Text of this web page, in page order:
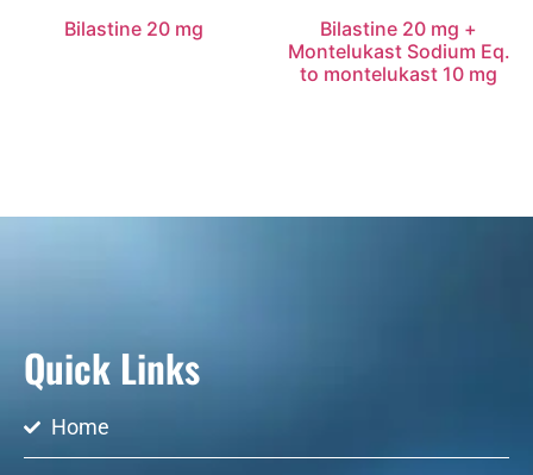
Bilastine 20 mg
Bilastine 20 mg +
Montelukast Sodium Eq.
to montelukast 10 mg
Quick Links
Home